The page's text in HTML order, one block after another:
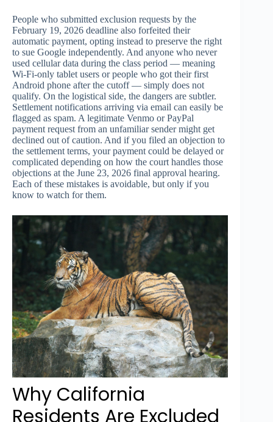
People who submitted exclusion requests by the
February 19, 2026 deadline also forfeited their
automatic payment, opting instead to preserve the right
to sue Google independently. And anyone who never
used cellular data during the class period — meaning
Wi-Fi-only tablet users or people who got their first
Android phone after the cutoff — simply does not
qualify. On the logistical side, the dangers are subtler.
Settlement notifications arriving via email can easily be
flagged as spam. A legitimate Venmo or PayPal
payment request from an unfamiliar sender might get
declined out of caution. And if you filed an objection to
the settlement terms, your payment could be delayed or
complicated depending on how the court handles those
objections at the June 23, 2026 final approval hearing.
Each of these mistakes is avoidable, but only if you
know to watch for them.
Why California
Residents Are Excluded